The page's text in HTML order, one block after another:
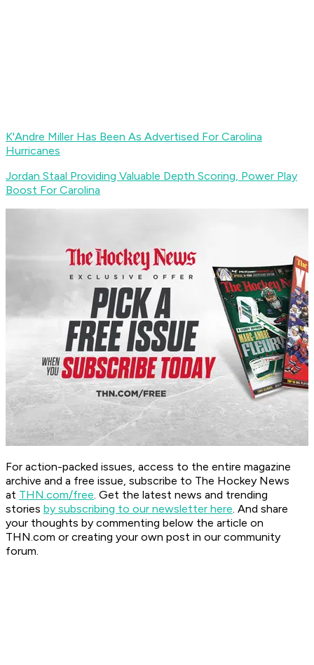
K'Andre Miller Has Been As Advertised For Carolina
Hurricanes
Jordan Staal Providing Valuable Depth Scoring, Power Play
Boost For Carolina
For action-packed issues, access to the entire magazine
archive and a free issue, subscribe to The Hockey News
at THN.com/free. Get the latest news and trending
stories by subscribing to our newsletter here. And share
your thoughts by commenting below the article on
THN.com or creating your own post in our community
forum.